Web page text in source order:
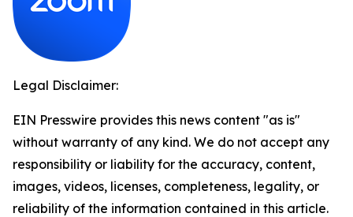
Legal Disclaimer:
EIN Presswire provides this news content "as is"
without warranty of any kind. We do not accept any
responsibility or liability for the accuracy, content,
images, videos, licenses, completeness, legality, or
reliability of the information contained in this article.